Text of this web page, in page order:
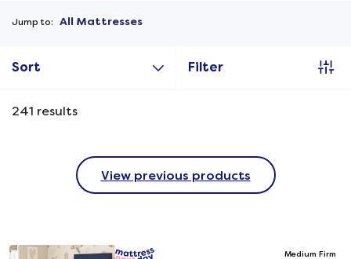
Jump to: All Mattresses
Sort Filter
241 results
View previous products
Medium Firm